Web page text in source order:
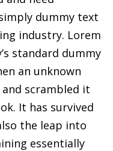
dummy text
industry. Lorem
standard dummy
an unknown
scrambled it
It has survived
the leap into
essentially